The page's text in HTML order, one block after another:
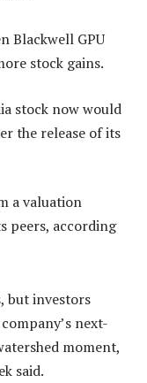
Blackwell GPU
stock gains.
stock now would
the release of its
a valuation
peers, according
but investors
next-
moment,
said.